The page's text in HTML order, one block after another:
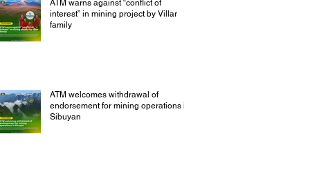
ATM warns against “conflict of
interest” in mining project by Villar
family
ATM welcomes withdrawal of
endorsement for mining operations in
Sibuyan